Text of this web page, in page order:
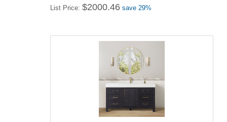
List Price: $2000.46 save 29%